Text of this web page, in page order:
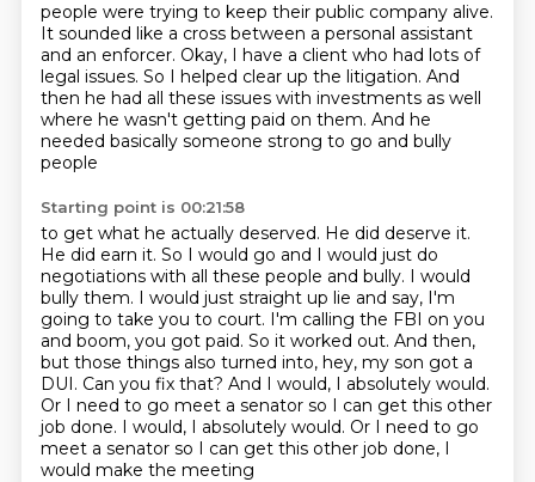
people were trying to keep their public company alive.
It sounded like a cross between a personal assistant
and an enforcer. Okay, I have a client who had lots of
legal issues. So I helped clear up the litigation. And
then he had all these issues with investments as well
where he wasn't getting paid on them. And he
needed basically someone strong to go and bully
people
Starting point is 00:21:58
to get what he actually deserved. He did deserve it.
He did earn it. So I would go and I would just do
negotiations with all these people and bully. I would
bully them. I would just straight up lie and say, I'm
going to take you to court. I'm calling the FBI on you
and boom, you got paid. So it worked out. And then,
but those things also turned into, hey, my son got a
DUI. Can you fix that? And I would, I absolutely would.
Or I need to go meet a senator so I can get this other
job done. I would, I absolutely would. Or I need to go
meet a senator so I can get this other job done, I
would make the meeting